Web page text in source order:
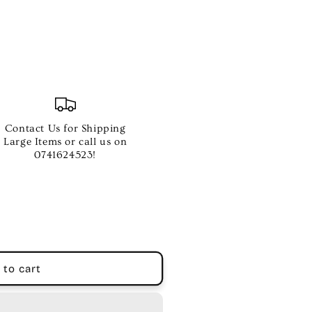
Contact Us for Shipping
Large Items or call us on
0741624523!
to cart